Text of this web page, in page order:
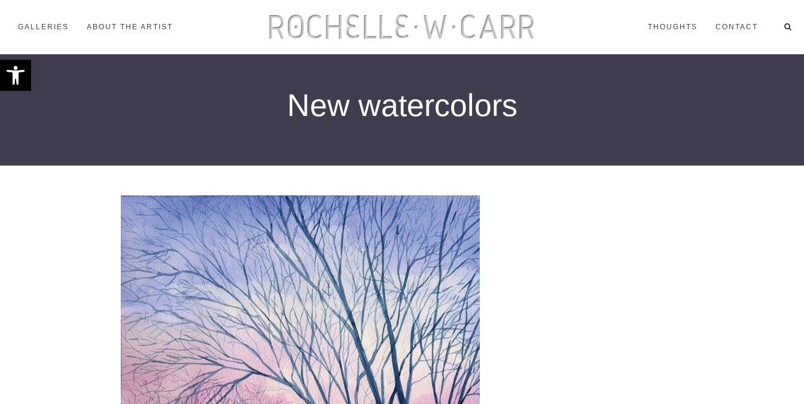
GALLERIES ABOUT THE ARTIST THOUGHTS CONTACT
New watercolors
Open toolbar